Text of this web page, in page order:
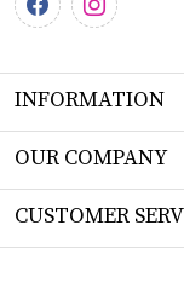
INFORMATION
About Us
Product
OUR COMPANY
Photo Gallery
CUSTOMER